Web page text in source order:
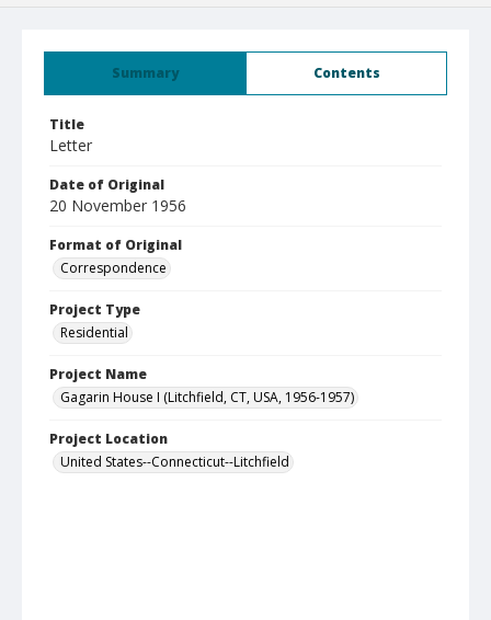
Summary Contents
Title
Letter
Date of Original
20 November 1956
Format of Original
Correspondence
Project Type
Residential
Project Name
Gagarin House I (Litchfield, CT, USA, 1956-1957)
Project Location
United States--Connecticut--Litchfield